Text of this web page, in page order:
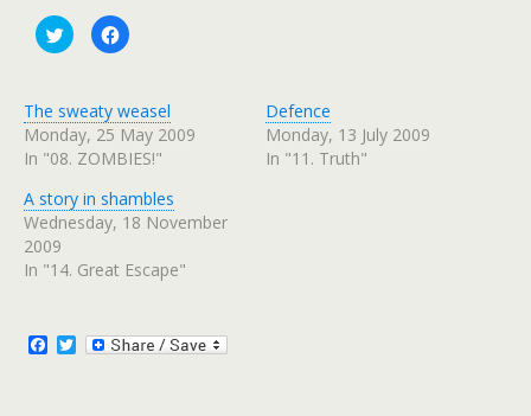
C
l
o
s
h
a
o
n
T
t
O
p
C
l
o
s
h
a
o
n
F
e
(
O
The sweaty weasel
Monday, 25 May 2009
In "08. ZOMBIES!"
Defence
Monday, 13 July 2009
In "11. Truth"
A story in shambles
Wednesday, 18 November
2009
In "14. Great Escape"
T